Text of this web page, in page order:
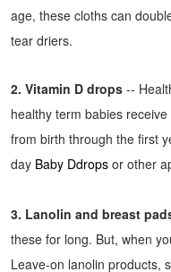
age, these cloths can
tear driers.
2. Vitamin D drops--
healthy term babies
from birth through the first
day Baby Ddropsor other
3. Lanolin and breast
these for long. But, when
Leave-on lanolin products,